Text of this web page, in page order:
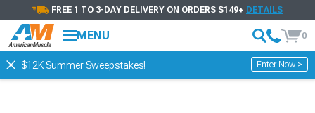
FREE 1 TO 3-DAY DELIVERY ON ORDERS $149+ DETAILS
MENU 0
$12K Summer Sweepstakes! Enter Now >